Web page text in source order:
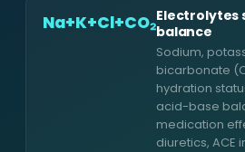
Na+K+Cl+CO₂Electrolytes
balance
Sodium,
bicarbonate
hydration
acid-base
medication
diuretics, ACE